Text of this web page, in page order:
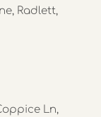
Radlett,
Ln,